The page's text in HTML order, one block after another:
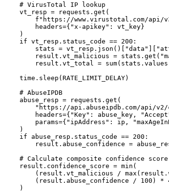
    # VirusTotal IP lookup
    vt_resp = requests.get(
f"https://www.virustotal.com/api/
        headers={"x-apikey": vt_key}
    )
    if vt_resp.status_code == 200:
stats =
result.vt_malicious =
result.vt_total =
    time.sleep(RATE_LIMIT_DELAY)
    # AbuseIPDB
    abuse_resp = requests.get(
"https://api.abuseipdb.com/api/v2/
headers={"Key": abuse_key,
params={"ipAddress": ip,
    )
    if abuse_resp.status_code == 200:
result.abuse_confidence =
    # Calculate composite confidence score
    result.confidence_score = min(
(result.vt_malicious /
(result.abuse_confidence / 100) *
    )